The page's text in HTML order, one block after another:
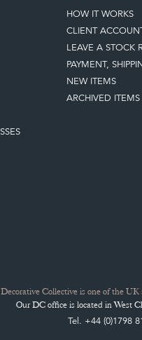
HOW IT WORKS
CLIENT
LEAVE A STOCK
PAYMENT,
NEW ITEMS
ARCHIVED ITEMS
Collective is one of the
Our DC office is located in West
Tel. +44 (0)1798